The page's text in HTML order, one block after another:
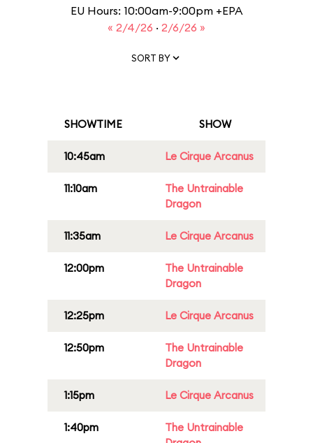
EU Hours: 10:00am-9:00pm +EPA
« 2/4/26 · 2/6/26 »
SORT BY
SHOWTIME SHOW
10:45am Le Cirque Arcanus
11:10am
The Untrainable
Dragon
11:35am Le Cirque Arcanus
12:00pm
The Untrainable
Dragon
12:25pm Le Cirque Arcanus
12:50pm
The Untrainable
Dragon
1:15pm Le Cirque Arcanus
1:40pm
The Untrainable